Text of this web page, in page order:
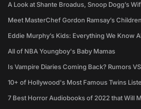
A Look at Shante Broadus, Snoop Dogg’s
Meet MasterChef Gordon Ramsay’s
Eddie Murphy’s Kids: Everything We Know
All of NBA Youngboy's Baby Mamas
Is Vampire Diaries Coming Back? Rumors
10+ of Hollywood's Most Famous Twins
7 Best Horror Audiobooks of 2022 that Will